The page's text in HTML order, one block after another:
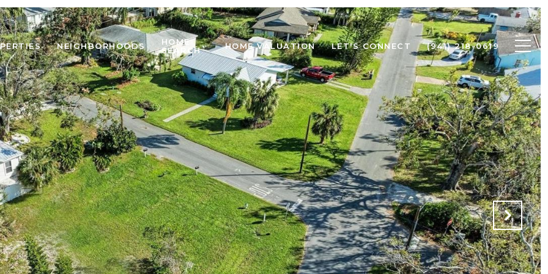
NEIGHBORHOODS
HOME
SEARCH
HOME VALUATION LET'S CONNECT (941) 218-0619